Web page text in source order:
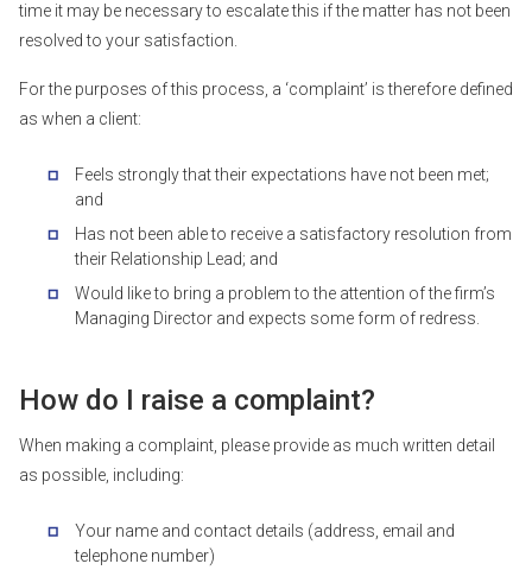
time it may be necessary to escalate this if the matter has not been
resolved to your satisfaction.
For the purposes of this process, a ‘complaint’ is therefore defined
as when a client:
Feels strongly that their expectations have not been met;
and
Has not been able to receive a satisfactory resolution from
their Relationship Lead; and
Would like to bring a problem to the attention of the firm’s
Managing Director and expects some form of redress.
How do I raise a complaint?
When making a complaint, please provide as much written detail
as possible, including:
Your name and contact details (address, email and
telephone number)